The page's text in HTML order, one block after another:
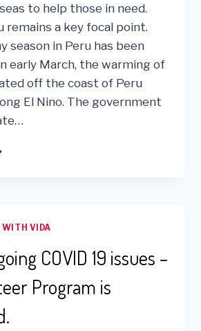
to help those in need.
remains a key focal point.
season in Peru has been
early March, the warming of
off the coast of Peru
El Nino. The government
VIDA
COVID 19 issues –
Program is